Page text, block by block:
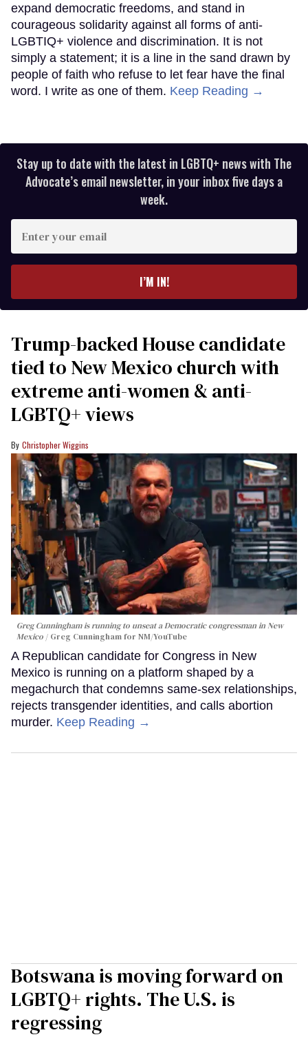
expand democratic freedoms, and stand in
courageous solidarity against all forms of anti-
LGBTIQ+ violence and discrimination. It is not
simply a statement; it is a line in the sand drawn by
people of faith who refuse to let fear have the final
word. I write as one of them. Keep Reading →
Stay up to date with the latest in LGBTQ+ news with The
Advocate’s email newsletter, in your inbox five days a
week.
your
I’M IN!
Trump-backed House candidate
tied to New Mexico church with
extreme anti-women & anti-
LGBTQ+ views
Christopher Wiggins
Greg Cunningham is running to unseat a Democratic congressman in New
Mexico
Greg Cunningham for NM/YouTube
A Republican candidate for Congress in New
Mexico is running on a platform shaped by a
megachurch that condemns same-sex relationships,
rejects transgender identities, and calls abortion
murder. Keep Reading →
Botswana is moving forward on
LGBTQ+ rights. The U.S. is
regressing